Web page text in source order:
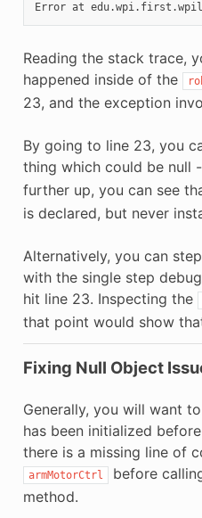
Reading the stack trace,
happened inside of the
23, and the exception
By going to line 23, you
thing which could be null -
further up, you can see
is declared, but never
Alternatively, you can
with the single step
hit line 23. Inspecting the
that point would show
Fixing Null Object
Generally, you will want
has been initialized
there is a missing line of
armMotorCtrl before
method.